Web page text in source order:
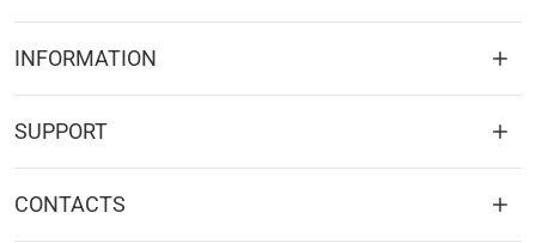
INFORMATION
SUPPORT
CONTACTS